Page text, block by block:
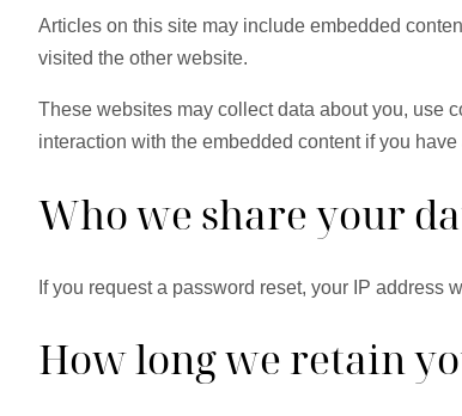
Articles on this site may include embedded
visited the other website.
These websites may collect data about you, use
interaction with the embedded content if you
Who we share your
If you request a password reset, your IP address
How long we retain